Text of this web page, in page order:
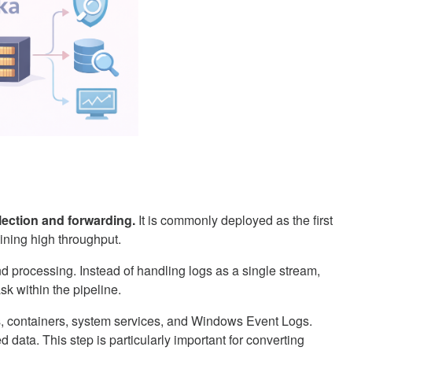
and forwarding. It is commonly deployed as the first
high throughput.
processing. Instead of handling logs as a single stream,
within the pipeline.
system services, and Windows Event Logs.
data. This step is particularly important for converting